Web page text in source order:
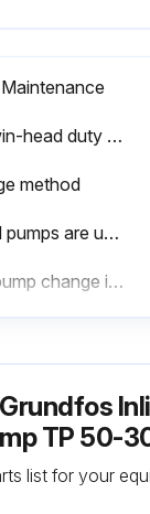
Alternate twin-head duty and standby pumps on a regular basis, i.e. once a week, to ensure an even distribution of the operating hours on both pumps
method
If twin-head pumps are used for pumping domestic hot water, the duty and standby pumps must be alternated on a regular basis, i.e. once a day, to avoid blocking of the standby pump due to deposits (calcareous deposits, etc.)
Automatic pump change is recommended, is it set up?
Grundfos
TP 50-
list for your